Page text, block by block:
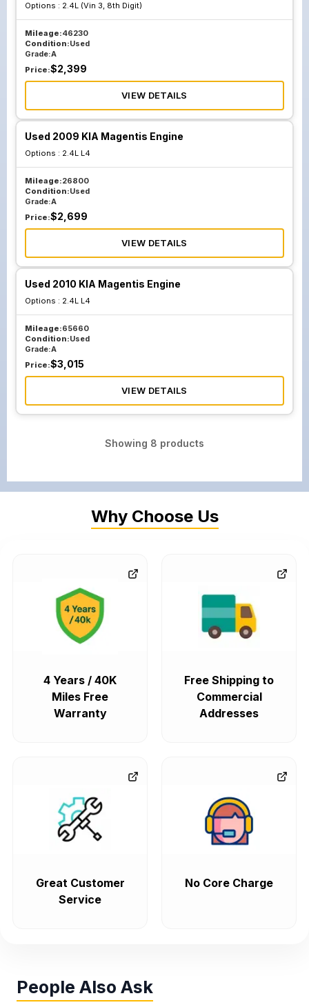
Options : 2.4L (Vin 3, 8th Digit)
Mileage:46230
Condition:Used
Grade:A
Price:$2,399
VIEW DETAILS
Used 2009 KIA Magentis Engine
Options : 2.4L L4
Mileage:26800
Condition:Used
Grade:A
Price:$2,699
VIEW DETAILS
Used 2010 KIA Magentis Engine
Options : 2.4L L4
Mileage:65660
Condition:Used
Grade:A
Price:$3,015
VIEW DETAILS
Showing 8 products
Why Choose Us
4 Years / 40K
Miles Free
Warranty
Free Shipping to
Commercial
Addresses
Great Customer
Service
No Core Charge
People Also Ask